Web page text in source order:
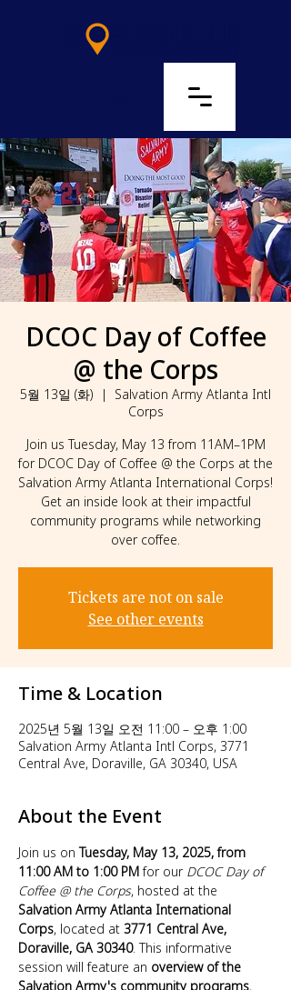
DCOC Day of Coffee
@ the Corps
5월 13일 (화)
  |
Salvation Army Atlanta Intl
Corps
Join us Tuesday, May 13 from 11AM–1PM
for DCOC Day of Coffee @ the Corps at the
Salvation Army Atlanta International Corps!
Get an inside look at their impactful
community programs while networking
over coffee.
Tickets are not on sale
See other events
Time & Location
2025년 5월 13일 오전 11:00 – 오후 1:00
Salvation Army Atlanta Intl Corps, 3771
Central Ave, Doraville, GA 30340, USA
About the Event
Join us on Tuesday, May 13, 2025, from
11:00 AM to 1:00 PM for our DCOC Day of
Coffee @ the Corps, hosted at the
Salvation Army Atlanta International
Corps, located at 3771 Central Ave,
Doraville, GA 30340. This informative
session will feature an overview of the
Salvation Army's community programs,